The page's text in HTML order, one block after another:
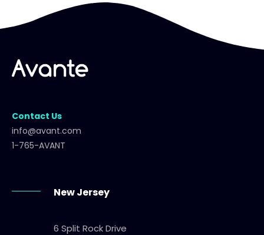
Contact Us
info@avant.com
1-765-AVANT
New Jersey
6 Split Rock Drive